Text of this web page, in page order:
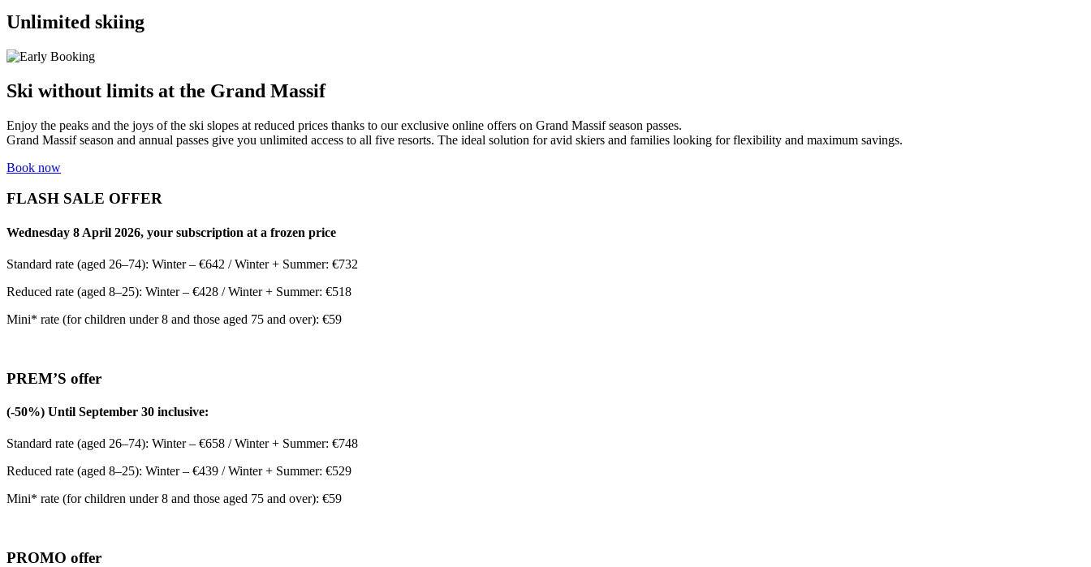
Unlimited skiing
Ski without limits at the Grand Massif
Enjoy the peaks and the joys of the ski slopes at reduced prices thanks to our exclusive online offers on Grand Massif season passes.
Grand Massif season and annual passes give you unlimited access to all five resorts. The ideal solution for avid skiers and families looking for flexibility and maximum savings.
Book now
FLASH SALE OFFER
Wednesday 8 April 2026, your subscription at a frozen price
Standard rate (aged 26–74): Winter – €642 / Winter + Summer: €732
Reduced rate (aged 8–25): Winter – €428 / Winter + Summer: €518
Mini* rate (for children under 8 and those aged 75 and over): €59
PREM’S offer
(-50%) Until September 30 inclusive:
Standard rate (aged 26–74): Winter – €658 / Winter + Summer: €748
Reduced rate (aged 8–25): Winter – €439 / Winter + Summer: €529
Mini* rate (for children under 8 and those aged 75 and over): €59
PROMO offer